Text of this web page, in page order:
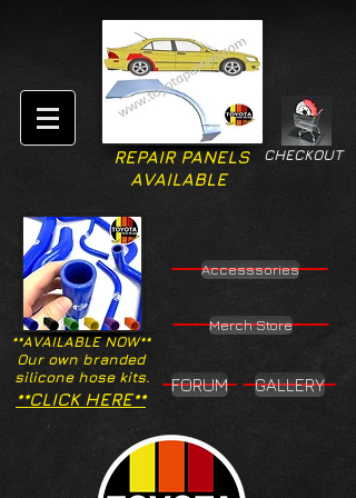
CHECKOUT
REPAIR PANELS
AVAILABLE
**AVAILABLE NOW**
Our own branded
silicone hose kits.
Accesssories
Merch Store
**CLICK HERE**
FORUM GALLERY